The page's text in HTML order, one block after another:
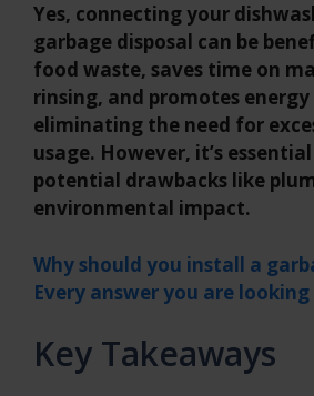
Yes, connecting your
garbage disposal can be
food waste, saves time on
rinsing, and promotes
eliminating the need for
usage. However, it’s
potential drawbacks like
environmental impact.
Why should you install a
Every answer you are
Key Takeaways